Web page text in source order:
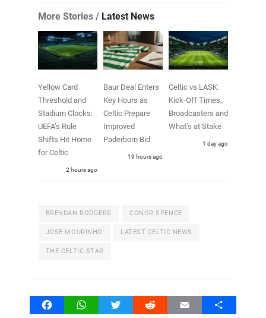
More Stories / Latest News
Yellow Card
Threshold and
Stadium Clocks:
UEFA’s Rule
Shifts Hit Home
for Celtic
2 hours ago
Baur Deal Enters
Key Hours as
Celtic Prepare
Improved
Paderborn Bid
19 hours ago
Celtic vs LASK:
Kick-Off Times,
Broadcasters and
What’s at Stake
1 day ago
BRENDAN RODGERS CONOR SPENCE
JOSE MOURINHO LATEST CELTIC NEWS
THE CELTIC STAR
FacebookWhatsAppTwitter Reddit Email Share